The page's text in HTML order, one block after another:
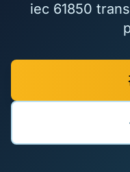
iec 61850